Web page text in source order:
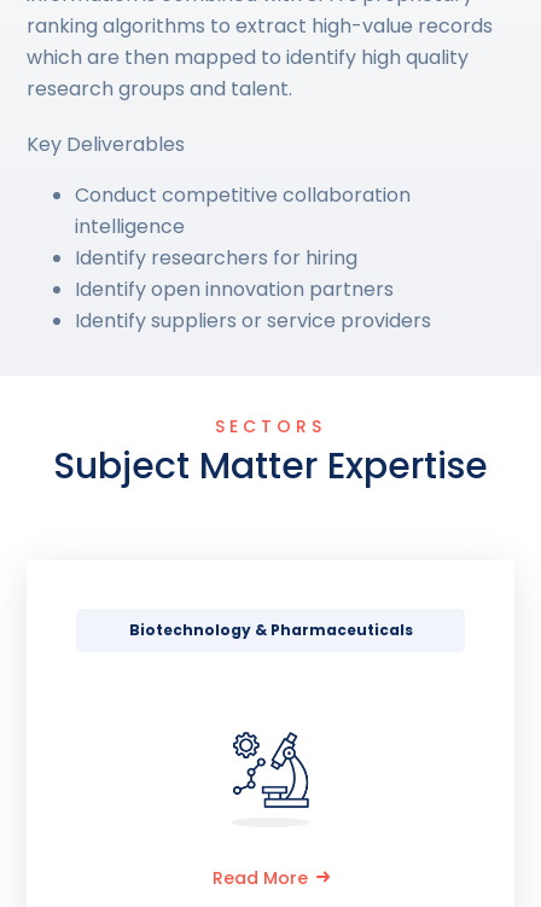
ranking algorithms to extract high-value records
which are then mapped to identify high quality
research groups and talent.
Key Deliverables
Conduct competitive collaboration
intelligence
Identify researchers for hiring
Identify open innovation partners
Identify suppliers or service providers
SECTORS
Subject Matter Expertise
Biotechnology & Pharmaceuticals
Read More